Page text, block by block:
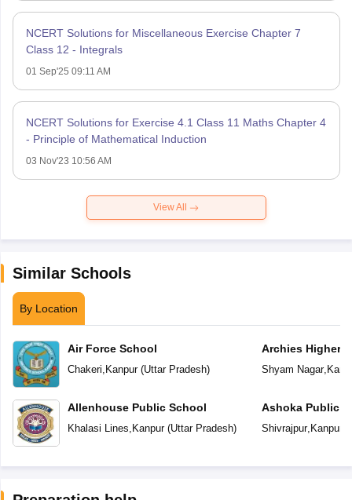
NCERT Solutions for Miscellaneous Exercise Chapter 7
Class 12 - Integrals
01 Sep'25 09:11 AM
NCERT Solutions for Exercise 4.1 Class 11 Maths Chapter 4
- Principle of Mathematical Induction
03 Nov'23 10:56 AM
View All
Similar Schools
By Location
Air Force School
Chakeri, Kanpur(Uttar Pradesh)
Allenhouse Public School
Khalasi Lines, Kanpur(Uttar Pradesh)
Archies Higher
Shyam Nagar,
Ashoka Public
Shivrajpur, Kanpur